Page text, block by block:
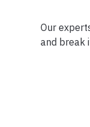
Our
and break